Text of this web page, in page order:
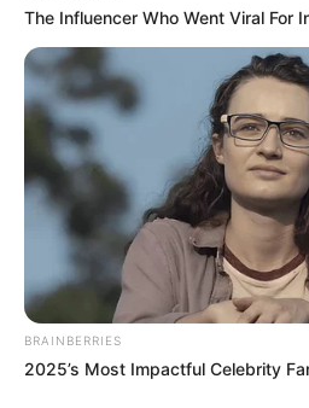
NEWS AGENCY OF NIGERIA